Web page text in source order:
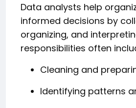
Data analysts help
informed decisions by
organizing, and
responsibilities often
Cleaning and
Identifying patterns